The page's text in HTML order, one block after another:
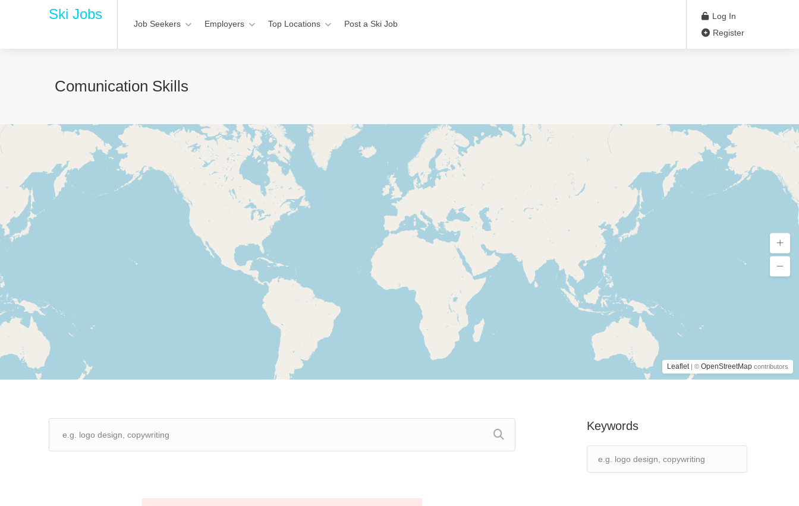
Ski Jobs
Job Seekers Employers Top Locations Post a Ski Job
Log In
Register
Comunication Skills
Leaflet | © OpenStreetMap contributors
Keywords